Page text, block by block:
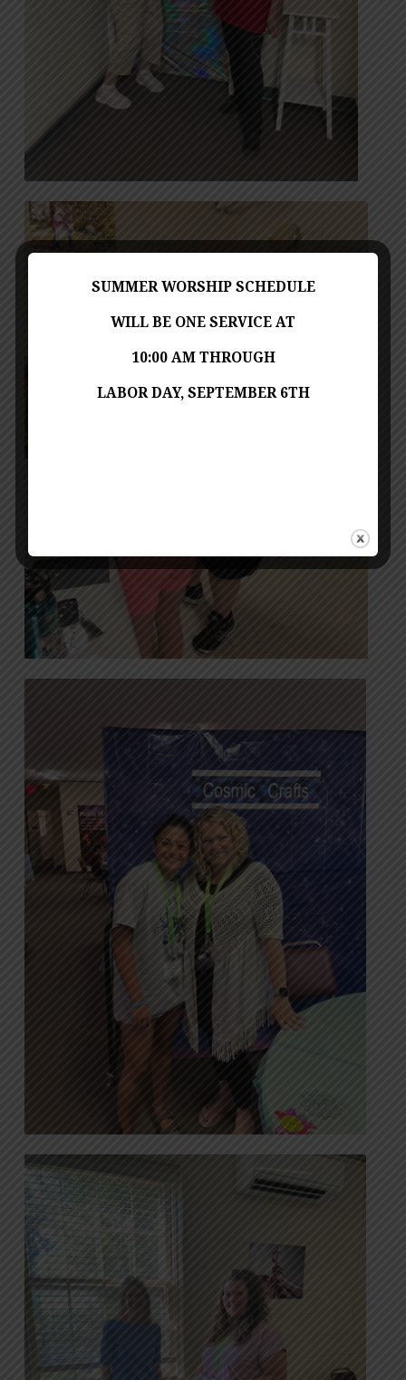
SUMMER WORSHIP SCHEDULE
WILL BE ONE SERVICE AT
10:00 AM THROUGH
LABOR DAY, SEPTEMBER 6TH